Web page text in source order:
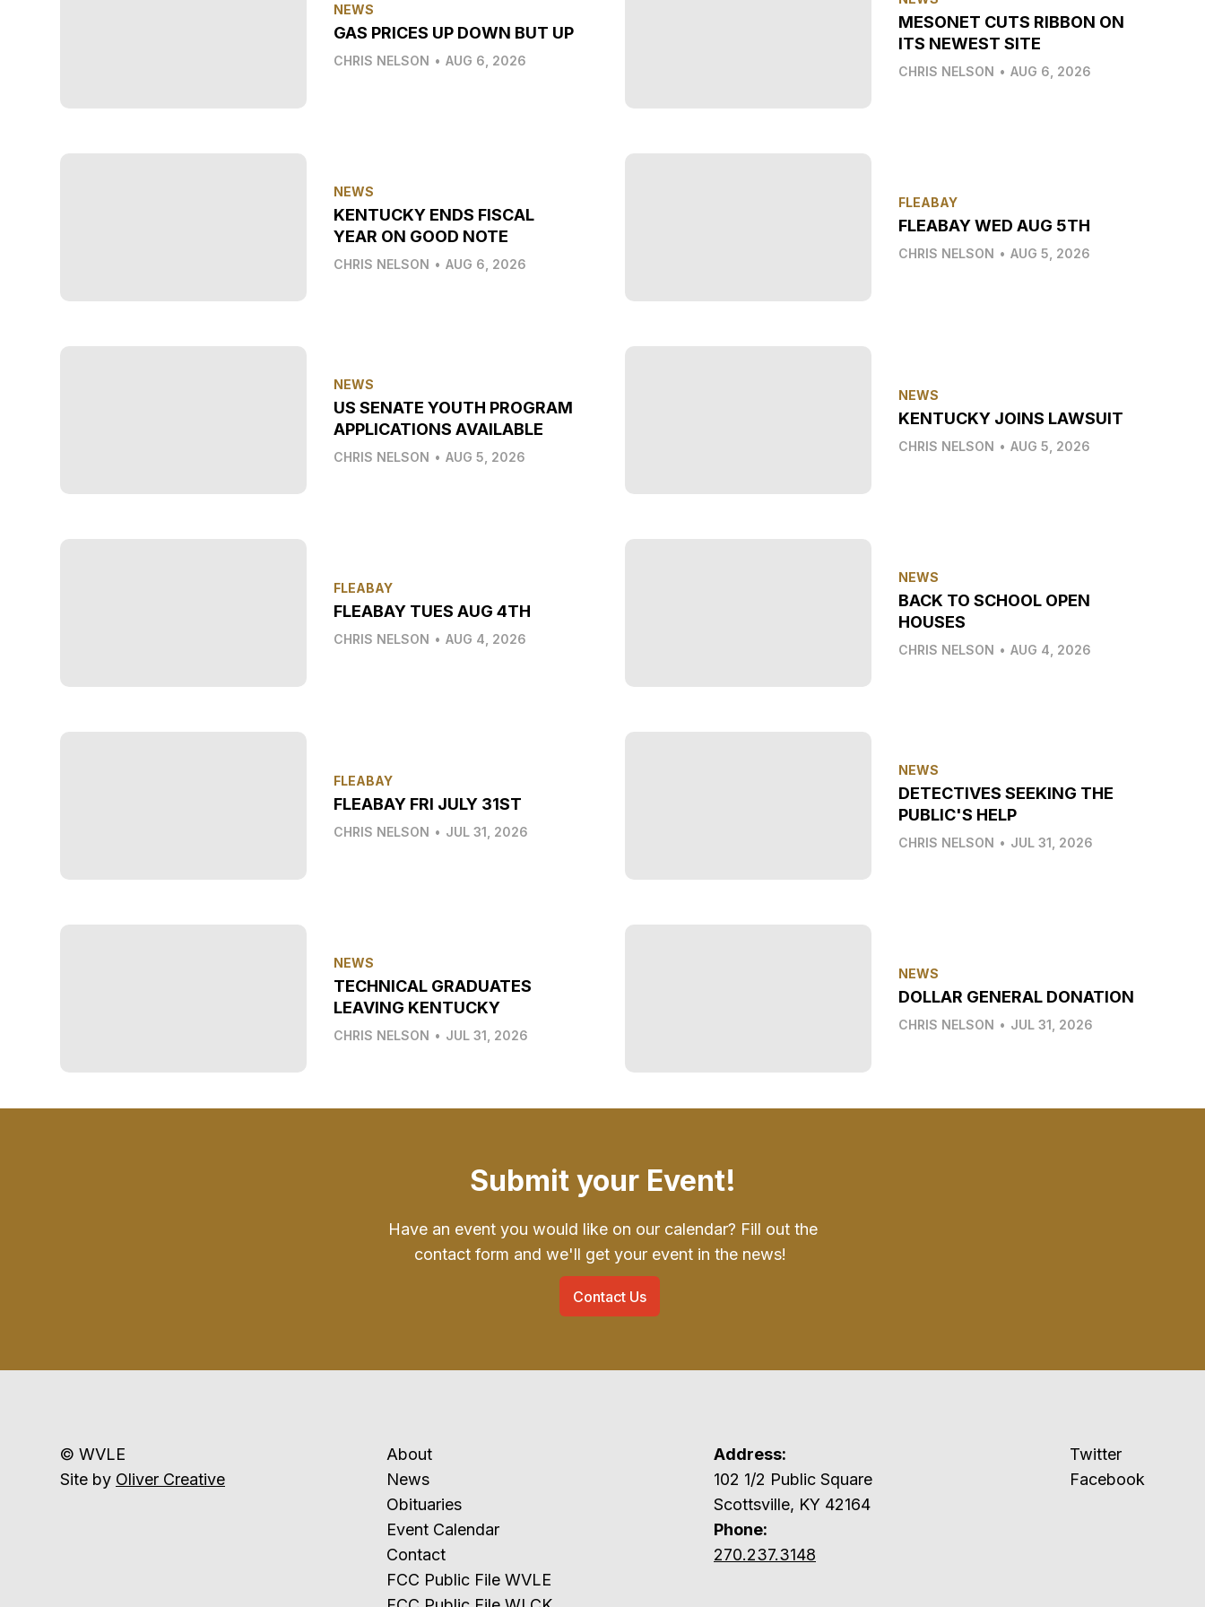
NEWS
GAS PRICES UP DOWN BUT UP
CHRIS NELSON • AUG 6, 2026
MESONET CUTS RIBBON ON
ITS NEWEST SITE
CHRIS NELSON • AUG 6, 2026
NEWS
KENTUCKY ENDS FISCAL
YEAR ON GOOD NOTE
CHRIS NELSON • AUG 6, 2026
FLEABAY
FLEABAY WED AUG 5TH
CHRIS NELSON • AUG 5, 2026
NEWS
US SENATE YOUTH PROGRAM
APPLICATIONS AVAILABLE
CHRIS NELSON • AUG 5, 2026
NEWS
KENTUCKY JOINS LAWSUIT
CHRIS NELSON • AUG 5, 2026
FLEABAY
FLEABAY TUES AUG 4TH
CHRIS NELSON • AUG 4, 2026
NEWS
BACK TO SCHOOL OPEN
HOUSES
CHRIS NELSON • AUG 4, 2026
FLEABAY
FLEABAY FRI JULY 31ST
CHRIS NELSON • JUL 31, 2026
NEWS
DETECTIVES SEEKING THE
PUBLIC'S HELP
CHRIS NELSON • JUL 31, 2026
NEWS
TECHNICAL GRADUATES
LEAVING KENTUCKY
CHRIS NELSON • JUL 31, 2026
NEWS
DOLLAR GENERAL DONATION
CHRIS NELSON • JUL 31, 2026
Submit your Event!
Have an event you would like on our calendar? Fill out the
contact form and we'll get your event in the news!
Contact Us
© WVLE
Site by Oliver Creative
About
News
Obituaries
Event Calendar
Contact
FCC Public File WVLE
Address:
102 1/2 Public Square
Scottsville, KY 42164
Phone:
270.237.3148
Twitter
Facebook